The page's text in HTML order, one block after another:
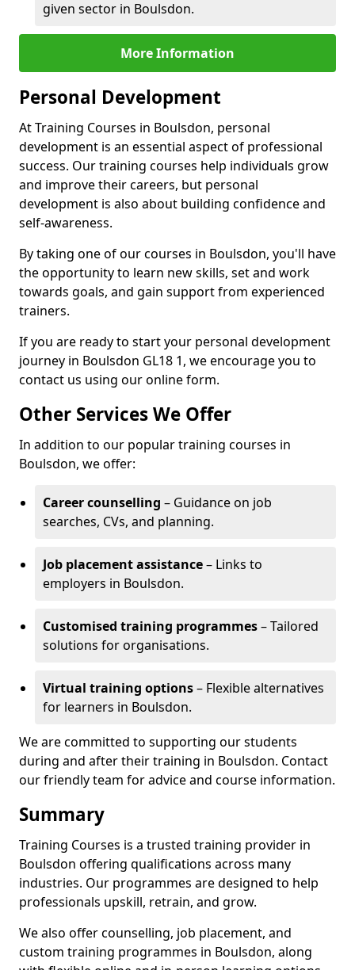
given sector in Boulsdon.
More Information
Personal Development
At Training Courses in Boulsdon, personal
development is an essential aspect of professional
success. Our training courses help individuals grow
and improve their careers, but personal
development is also about building confidence and
self-awareness.
By taking one of our courses in Boulsdon, you'll have
the opportunity to learn new skills, set and work
towards goals, and gain support from experienced
trainers.
If you are ready to start your personal development
journey in Boulsdon GL18 1, we encourage you to
contact us using our online form.
Other Services We Offer
In addition to our popular training courses in
Boulsdon, we offer:
Career counselling – Guidance on job
searches, CVs, and planning.
Job placement assistance– Links to
employers in Boulsdon.
Customised training programmes– Tailored
solutions for organisations.
Virtual training options– Flexible alternatives
for learners in Boulsdon.
We are committed to supporting our students
during and after their training in Boulsdon. Contact
our friendly team for advice and course information.
Summary
Training Courses is a trusted training provider in
Boulsdon offering qualifications across many
industries. Our programmes are designed to help
professionals upskill, retrain, and grow.
We also offer counselling, job placement, and
custom training programmes in Boulsdon, along